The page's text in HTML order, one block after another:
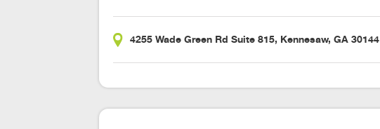
4255 Wade Green Rd Suite 815, Kennesaw, GA 30144